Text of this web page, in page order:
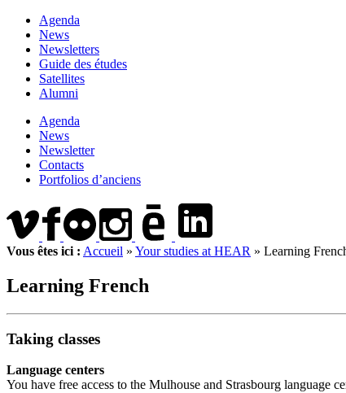
Agenda
News
Newsletters
Guide des études
Satellites
Alumni
Agenda
News
Newsletter
Contacts
Portfolios d’anciens
Vous êtes ici : Accueil » Your studies at HEAR » Learning
Learning French
Taking classes
Language centers
You have free access to the Mulhouse and Strasbourg language